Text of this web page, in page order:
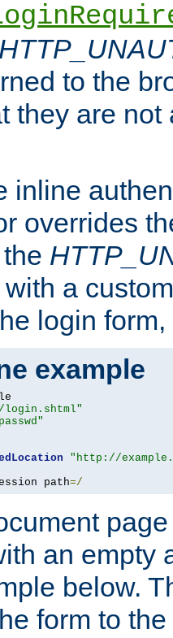
to the
they are
inline
overrides
a
login
example
login.shtml"
"http://
path=/
an empty
below.
form to